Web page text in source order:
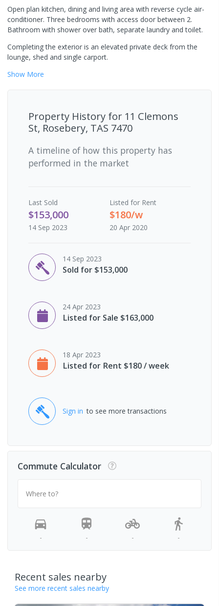
Open plan kitchen, dining and living area with reverse cycle air-
conditioner. Three bedrooms with access door between 2.
Bathroom with shower over bath, separate laundry and toilet.
Completing the exterior is an elevated private deck from the
lounge, shed and single carport.
Show More
Property History for 11 Clemons
St, Rosebery, TAS 7470
A timeline of how this property has
performed in the market
Last Sold
$153,000
14 Sep 2023
Listed for Rent
$180/w
20 Apr 2020
14 Sep 2023
Sold for $153,000
24 Apr 2023
Listed for Sale $163,000
18 Apr 2023
Listed for Rent $180 / week
Sign in to see more transactions
Commute Calculator
Where to?
- - - -
Recent sales nearby
See more recent sales nearby